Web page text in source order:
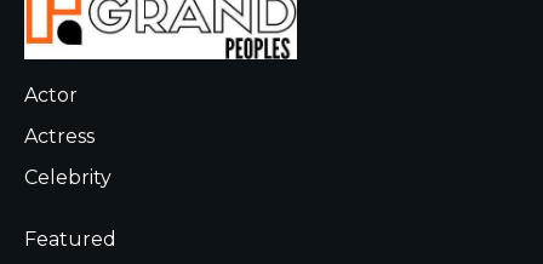
Actor
Actress
Celebrity
Featured